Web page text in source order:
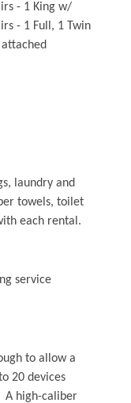
- 1 King w/
- 1 Full, 1 Twin
laundry and
towels, toilet
each rental.
service
to allow a
20 devices
A high-caliber